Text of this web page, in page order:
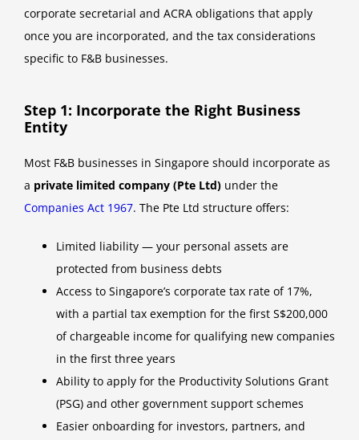
corporate secretarial and ACRA obligations that apply
once you are incorporated, and the tax considerations
specific to F&B businesses.
Step 1: Incorporate the Right Business
Entity
Most F&B businesses in Singapore should incorporate as
a private limited company (Pte Ltd) under the
Companies Act 1967. The Pte Ltd structure offers:
Limited liability — your personal assets are
protected from business debts
Access to Singapore’s corporate tax rate of 17%,
with a partial tax exemption for the first S$200,000
of chargeable income for qualifying new companies
in the first three years
Ability to apply for the Productivity Solutions Grant
(PSG) and other government support schemes
Easier onboarding for investors, partners, and